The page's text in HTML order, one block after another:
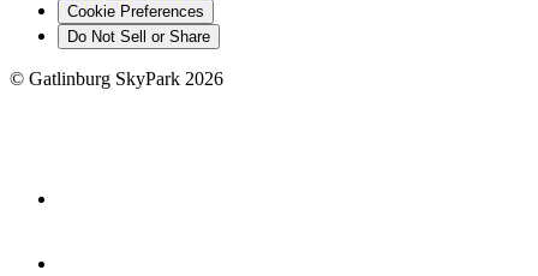
Cookie Preferences
Do Not Sell or Share
© Gatlinburg SkyPark 2026